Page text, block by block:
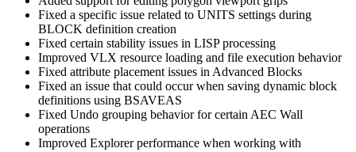
Fixed a specific issue related to UNITS settings during
BLOCK definition creation
Fixed certain stability issues in LISP processing
Improved VLX resource loading and file execution behavior
Fixed attribute placement issues in Advanced Blocks
Fixed an issue that could occur when saving dynamic block
definitions using BSAVEAS
Fixed Undo grouping behavior for certain AEC Wall
operations
Improved Explorer performance when working with